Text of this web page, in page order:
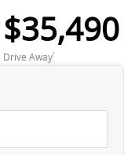
$35,490
Drive Away1